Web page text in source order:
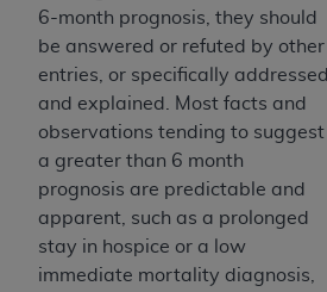
6-month prognosis, they should
be answered or refuted by other
entries, or specifically addressed
and explained. Most facts and
observations tending to suggest
a greater than 6 month
prognosis are predictable and
apparent, such as a prolonged
stay in hospice or a low
immediate mortality diagnosis,